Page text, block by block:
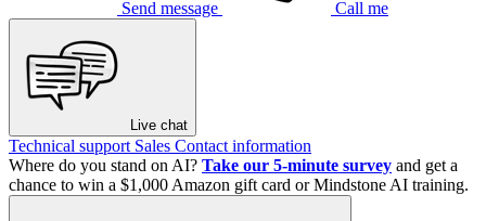
Send message Call me
Live chat
Technical support Sales Contact information
Where do you stand on AI? Take our 5-minute survey and get a
chance to win a $1,000 Amazon gift card or Mindstone AI training.